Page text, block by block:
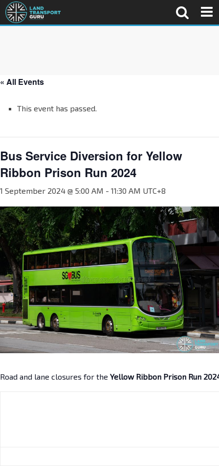
« All Events
This event has passed.
Bus Service Diversion for Yellow
Ribbon Prison Run 2024
1 September 2024 @ 5:00 AM - 11:30 AM UTC+8
Road and lane closures for the Yellow Ribbon Prison Run